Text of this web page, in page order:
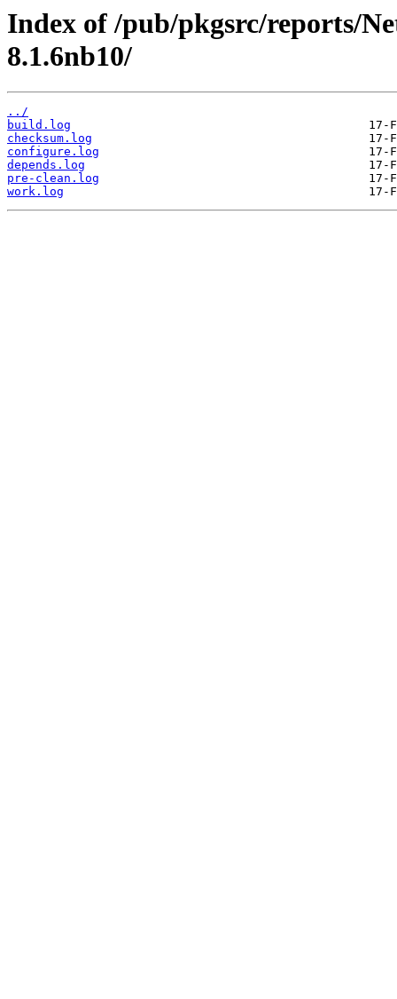
Index of /pub/pkgsrc/reports/
8.1.6nb10/
../
build.log
checksum.log
configure.log
depends.log
pre-clean.log
work.log